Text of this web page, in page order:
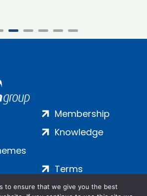
Membership
Knowledge
Terms
Privacy
to ensure that we give you the best